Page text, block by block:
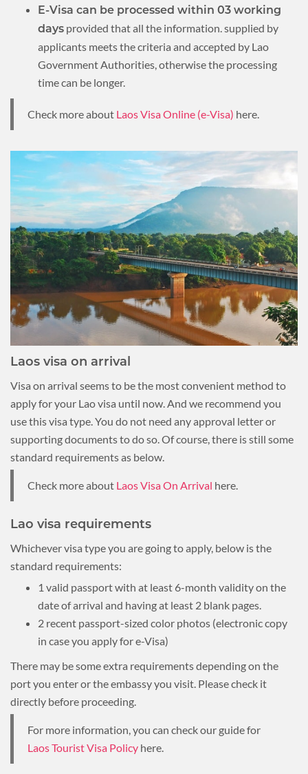
E-Visa can be processed within 03 working
days provided that all the information. supplied by
applicants meets the criteria and accepted by Lao
Government Authorities, otherwise the processing
time can be longer.
Check more about Laos Visa Online (e-Visa) here.
Laos visa on arrival
Visa on arrival seems to be the most convenient method to
apply for your Lao visa until now. And we recommend you
use this visa type. You do not need any approval letter or
supporting documents to do so. Of course, there is still some
standard requirements as below.
Check more about Laos Visa On Arrival here.
Lao visa requirements
Whichever visa type you are going to apply, below is the
standard requirements:
1 valid passport with at least 6-month validity on the
date of arrival and having at least 2 blank pages.
2 recent passport-sized color photos (electronic copy
in case you apply for e-Visa)
There may be some extra requirements depending on the
port you enter or the embassy you visit. Please check it
directly before proceeding.
For more information, you can check our guide for
Laos Tourist Visa Policy here.